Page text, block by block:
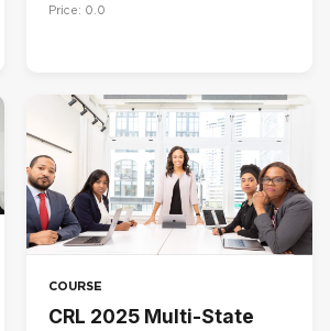
Price: 0.0
COURSE
CRL 2025 Multi-State